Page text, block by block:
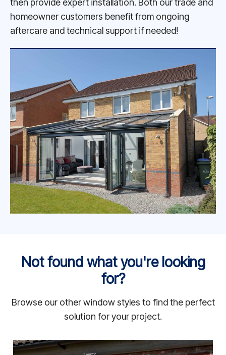
then provide expert installation. Both our trade and
homeowner customers benefit from ongoing
aftercare and technical support if needed!
Not found what you're looking
for?
Browse our other window styles to find the perfect
solution for your project.